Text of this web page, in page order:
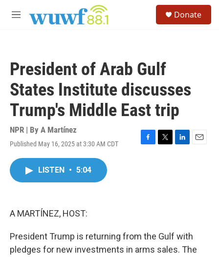
M
Donate
President of Arab Gulf
States Institute discusses
Trump's Middle East trip
NPR | By A Martínez
Published May 16, 2025 at 3:30 AM CDT
F
T
L
E
LISTEN • 5:04
A MARTÍNEZ, HOST:
President Trump is returning from the Gulf with
pledges for new investments in arms sales. The